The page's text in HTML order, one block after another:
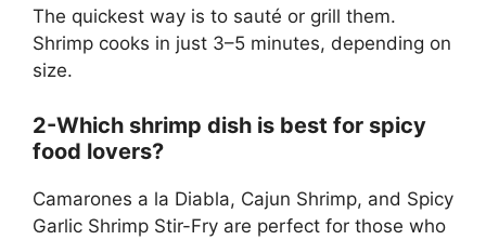
The quickest way is to sauté or grill them.
Shrimp cooks in just 3–5 minutes, depending on
size.
2-Which shrimp dish is best for spicy
food lovers?
Camarones a la Diabla, Cajun Shrimp, and Spicy
Garlic Shrimp Stir-Fry are perfect for those who